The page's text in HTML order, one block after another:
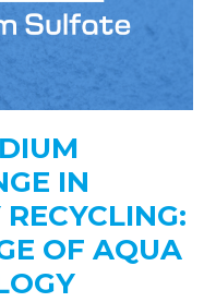
IN
OF AQUA